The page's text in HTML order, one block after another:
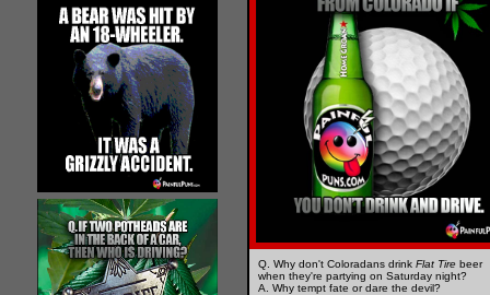
Q. Why don't Coloradans drink Flat Tire beer
when they're partying on Saturday night?
A. Why tempt fate or dare the devil?